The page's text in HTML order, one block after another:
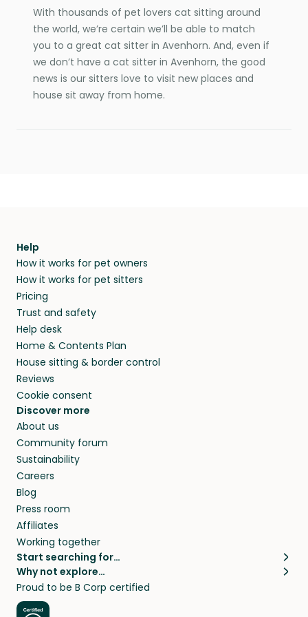
With thousands of pet lovers cat sitting around
the world, we’re certain we’ll be able to match
you to a great cat sitter in Avenhorn. And, even if
we don’t have a cat sitter in Avenhorn, the good
news is our sitters love to visit new places and
house sit away from home.
Help
How it works for pet owners
How it works for pet sitters
Pricing
Trust and safety
Help desk
Home & Contents Plan
House sitting & border control
Reviews
Cookie consent
Discover more
About us
Community forum
Sustainability
Careers
Blog
Press room
Affiliates
Working together
Start searching for…
Pet sitters
Cat sitters near me
Dog sitters near me
Why not explore…
House sitting
Long term house sits
Proud to be B Corp certified